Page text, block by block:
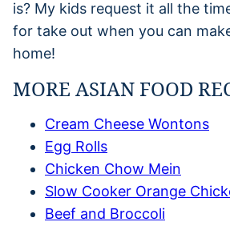
is? My kids request it all the
for take out when you can
home!
MORE ASIAN FOOD
Cream Cheese Wontons
Egg Rolls
Chicken Chow Mein
Slow Cooker Orange
Beef and Broccoli